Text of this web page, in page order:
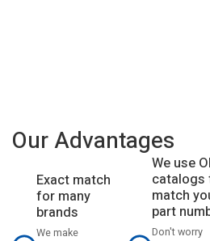
Our Advantages
Exact match
for many
brands
We make
We use
catalogs
match
part
Don't worry